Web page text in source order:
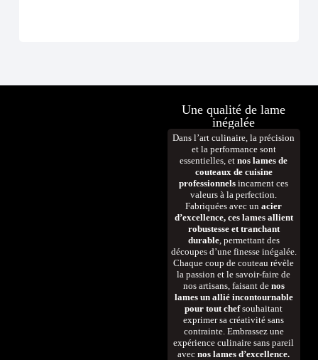
Une qualité de lame
inégalée
Dans l’art culinaire, la précision
et la performance sont
essentielles, etnos lames de
couteaux de cuisine
professionnels incarnent ces
valeurs à la perfection.
Fabriquées avec unacier
d’excellence, ces lames allient
robustesse et tranchant
durable, permettant des
découpes d’une finesse inégalée.
Chaque coup de couteau révèle
la passion et le savoir-faire de
nos artisans, faisant de nos
lames un allié incontournable
pour tout chefsouhaitant
exprimer sa créativité sans
contrainte. Embrassez une
expérience culinaire sans pareil
avecnos lames d’excellence.